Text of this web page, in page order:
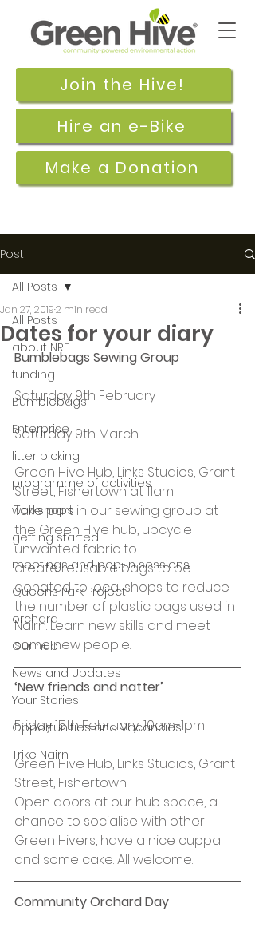
Join the Hive!
Make a Donation
Hire an e-Bike
Post
All Posts
about NRE
funding
Bumblebags
Enterprise
litter picking
programme of activities
workshops
getting started
meetings and pop-in sessions
Queens Park Project
orchard
Our hub
News and Updates
Your Stories
Opportunities and Vacancies
Trike Nairn
All Posts
Dates for your diary
Jan 27, 20192 min read
Bumblebags Sewing Group
Saturday 9th February
Saturday 9th March
Green Hive Hub, Links Studios, Grant
Street, Fishertown at 11am
Take part in our sewing group at
the Green Hive hub, upcycle
unwanted fabric to
create reusable bags to be
donated to local shops to reduce
the number of plastic bags used in
Nairn. Learn new skills and meet
some new people.
‘New friends and natter’
Friday 15th February, 10am-1pm
Green Hive Hub, Links Studios, Grant
Street, Fishertown
Open doors at our hub space, a
chance to socialise with other
Green Hivers, have a nice cuppa
and some cake. All welcome.
Community Orchard Day